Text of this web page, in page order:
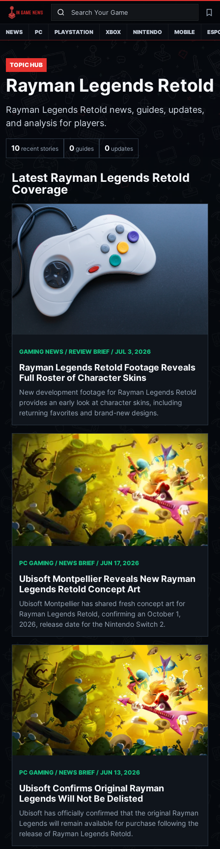
Search
NEWS PC PLAYSTATION XBOX NINTENDO MOBILE
TOPIC HUB
Rayman Legends Retold
Rayman Legends Retold news, guides, updates,
and analysis for players.
10 recent stories 0 guides 0 updates
Latest Rayman Legends Retold
Coverage
GAMING NEWS / REVIEW BRIEF / JUL 3, 2026
Rayman Legends Retold Footage Reveals
Full Roster of Character Skins
New development footage for Rayman Legends Retold
provides an early look at character skins, including
returning favorites and brand-new designs.
PC GAMING / NEWS BRIEF / JUN 17, 2026
Ubisoft Montpellier Reveals New Rayman
Legends Retold Concept Art
Ubisoft Montpellier has shared fresh concept art for
Rayman Legends Retold, confirming an October 1,
2026, release date for the Nintendo Switch 2.
PC GAMING / NEWS BRIEF / JUN 13, 2026
Ubisoft Confirms Original Rayman
Legends Will Not Be Delisted
Ubisoft has officially confirmed that the original Rayman
Legends will remain available for purchase following the
release of Rayman Legends Retold.